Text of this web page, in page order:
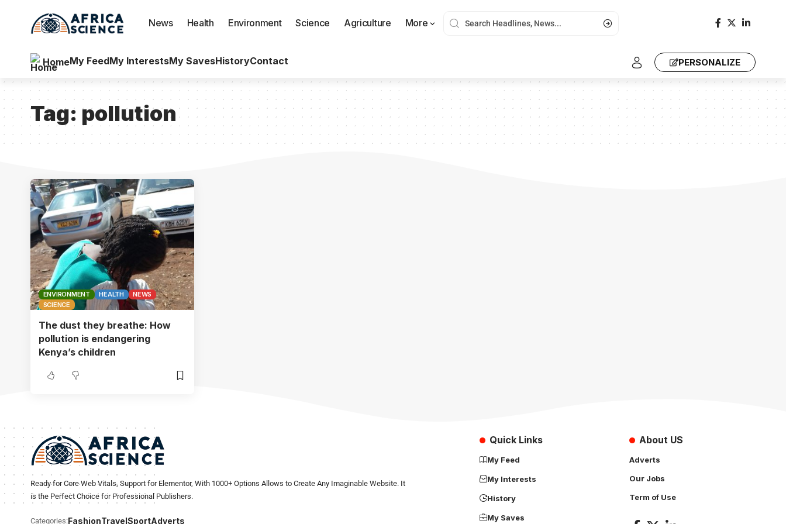
News Health Environment Science Agriculture More
HomeMy FeedMy InterestsMy SavesHistoryContact PERSONALIZE
Tag: pollution
ENVIRONMENT HEALTH
NEWS
SCIENCE
The dust they breathe: How
pollution is endangering
Kenya’s children
Ready for Core Web Vitals, Support for Elementor, With 1000+ Options Allows to Create Any Imaginable Website. It
is the Perfect Choice for Professional Publishers.
Categories:FashionTravelSportAdverts
Quick Links
My Feed
My Interests
History
My Saves
About US
Adverts
Our Jobs
Term of Use